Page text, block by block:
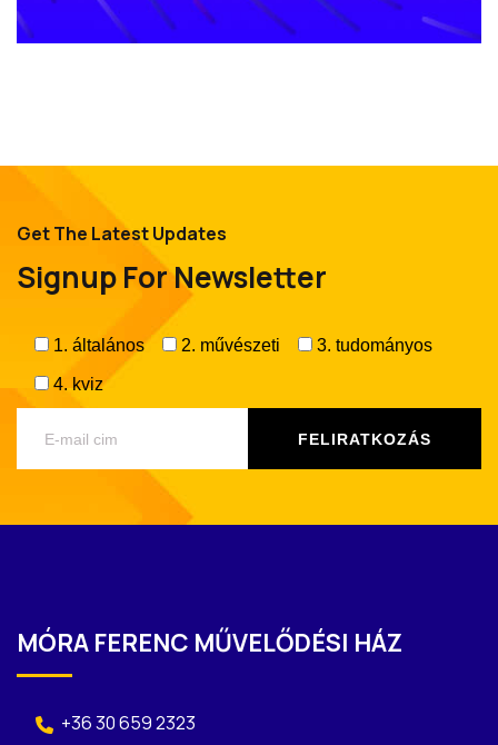
Get The Latest Updates
Signup For Newsletter
1. általános 2. művészeti 3. tudományos
4. kviz
MÓRA FERENC MŰVELŐDÉSI HÁZ
+36 30 659 2323